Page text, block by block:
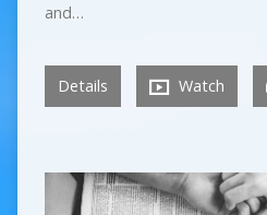
and…
Details Watch